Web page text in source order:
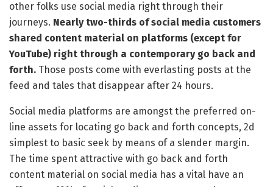
other folks use social media right through their
journeys. Nearly two-thirds of social media customers
shared content material on platforms (except for
YouTube) right through a contemporary go back and
forth. Those posts come with everlasting posts at the
feed and tales that disappear after 24 hours.
Social media platforms are amongst the preferred on-
line assets for locating go back and forth concepts, 2d
simplest to basic seek by means of a slender margin.
The time spent attractive with go back and forth
content material on social media has a vital have an